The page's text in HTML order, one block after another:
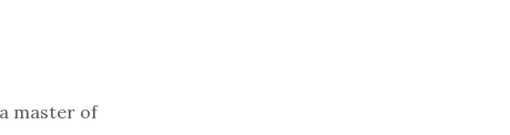
master of